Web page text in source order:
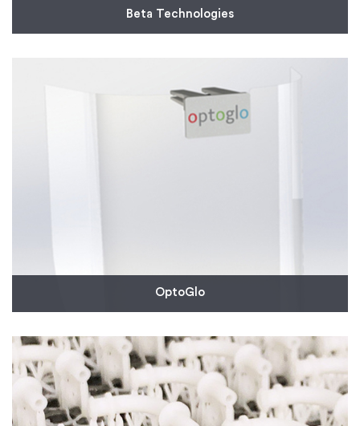
Beta Technologies
turned to Protolabs to respond to the ventilator
Vermont Medical Center.
OptoGlo
urgent order for 10,000 clips that will enable a face
shield to be attached to the front of any baseball
cap. These are urgently needed by many hospitals
around the country. OptoGlo anticipates they will
place additional orders for them.